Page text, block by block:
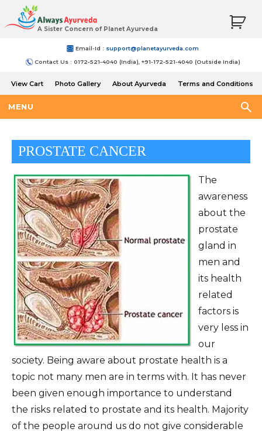
A Sister Concern of Planet Ayurveda
Email-Id : support@planetayurveda.com
Contact Us : 0172-521-4040 (India), +91-172-521-4040 (Outside India)
View Cart Photo Gallery About Ayurveda
Terms and Conditions
MENU
PROSTATE CANCER
The
awareness
about the
prostate
gland in
men and
its health
related
factors is
very less in
our
society. Being aware about prostate health is a
topic not many men are in terms with. It has never
been given enough importance to understand
the risks related to prostate and its health. Majority
of the people around us do not give considerable